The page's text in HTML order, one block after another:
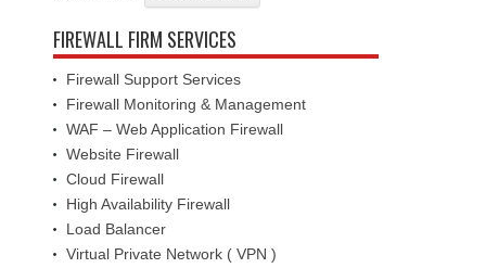
FIREWALL FIRM SERVICES
Firewall Support Services
Firewall Monitoring & Management
WAF – Web Application Firewall
Website Firewall
Cloud Firewall
High Availability Firewall
Load Balancer
Virtual Private Network ( VPN )